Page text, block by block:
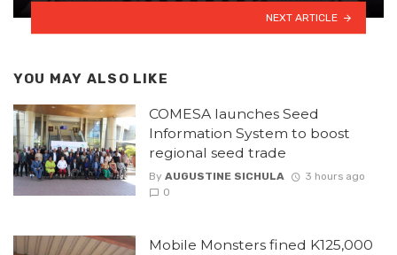
NEXT ARTICLE
YOU MAY ALSO LIKE
COMESA launches Seed
Information System to boost
regional seed trade
By AUGUSTINE SICHULA
3 hours ago
0
Mobile Monsters fined K125,000